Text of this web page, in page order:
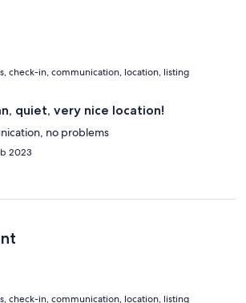
check-in, communication, location, listing
quiet, very nice location!
no problems
2023
check-in, communication, location, listing